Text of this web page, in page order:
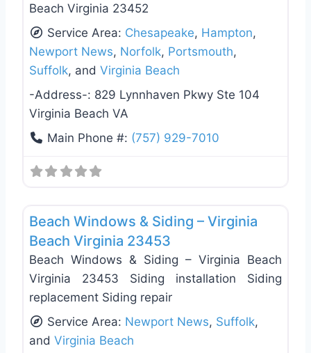
Beach Virginia 23452
Service Area: Chesapeake, Hampton,
Newport News, Norfolk, Portsmouth,
Suffolk, and Virginia Beach
-Address-: 829 Lynnhaven Pkwy Ste 104
Virginia Beach VA
Main Phone #: (757) 929-7010
Beach Windows & Siding – Virginia
Beach Virginia 23453
Beach Windows & Siding – Virginia Beach
Virginia 23453 Siding installation Siding
replacement Siding repair
Service Area: Newport News, Suffolk,
and Virginia Beach